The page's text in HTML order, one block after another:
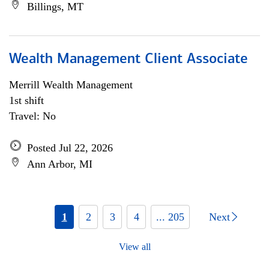
Billings, MT
Wealth Management Client Associate
Merrill Wealth Management
1st shift
Travel: No
Posted Jul 22, 2026
Ann Arbor, MI
1 2 3 4 ... 205 Next
View all